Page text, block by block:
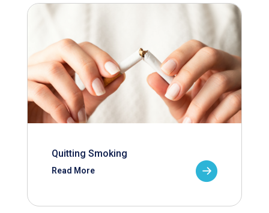
Quitting Smoking
Read More